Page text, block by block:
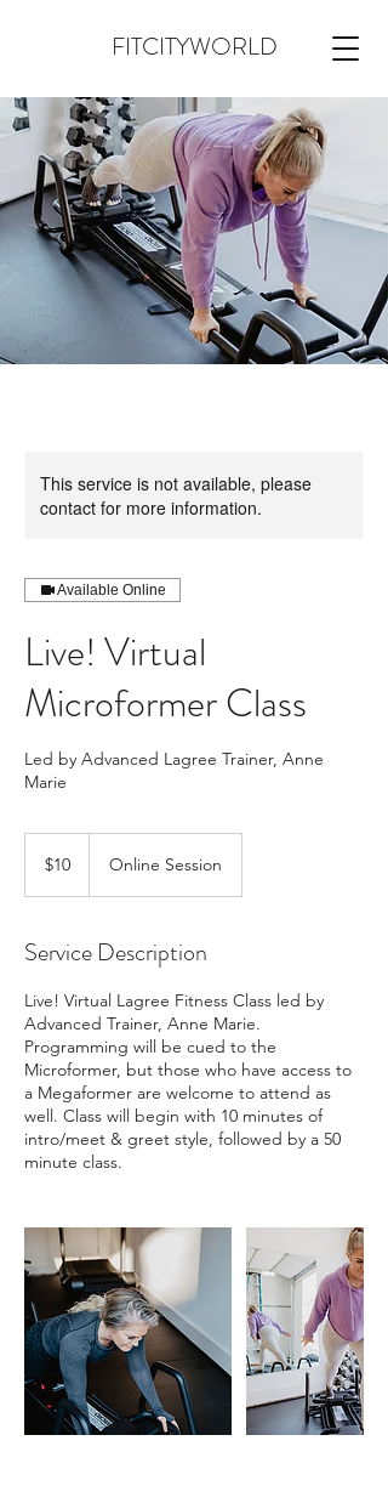
FITCITYWORLD
This service is not available, please
contact for more information.
Available Online
Live! Virtual
Microformer Class
Led by Advanced Lagree Trainer, Anne
Marie
dollars$10 Online Session
Service Description
Live! Virtual Lagree Fitness Class led by
Advanced Trainer, Anne Marie.
Programming will be cued to the
Microformer, but those who have access to
a Megaformer are welcome to attend as
well. Class will begin with 10 minutes of
intro/meet & greet style, followed by a 50
minute class.